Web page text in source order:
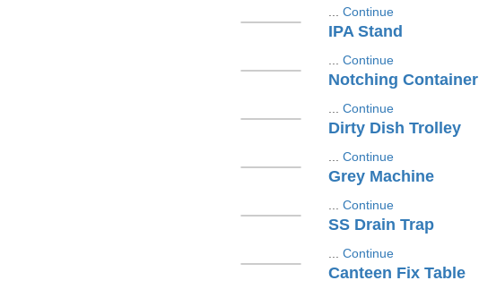
Continue
IPA Stand
Continue
Notching Container
Continue
Dirty Dish Trolley
Continue
Grey Machine
Continue
SS Drain Trap
Continue
Canteen Fix Table